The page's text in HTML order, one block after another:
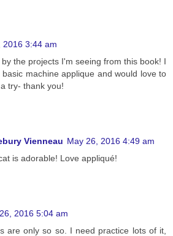
2016 3:44 am
the projects I'm seeing from this book! I
machine applique and would love to
try- thank you!
Vienneau May 26, 2016 4:49 am
is adorable! Love appliqué!
2016 5:04 am
are only so so. I need practice lots of it,